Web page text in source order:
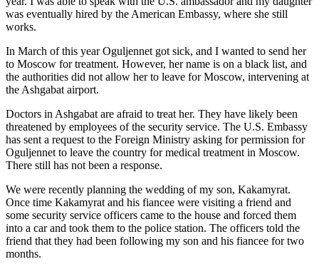
was eventually hired by the American Embassy, where she still
works.
In March of this year Oguljennet got sick, and I wanted to send her
to Moscow for treatment. However, her name is on a black list, and
the authorities did not allow her to leave for Moscow, intervening at
the Ashgabat airport.
Doctors in Ashgabat are afraid to treat her. They have likely been
threatened by employees of the security service. The U.S. Embassy
has sent a request to the Foreign Ministry asking for permission for
Oguljennet to leave the country for medical treatment in Moscow.
There still has not been a response.
We were recently planning the wedding of my son, Kakamyrat.
Once time Kakamyrat and his fiancee were visiting a friend and
some security service officers came to the house and forced them
into a car and took them to the police station. The officers told the
friend that they had been following my son and his fiancee for two
months.